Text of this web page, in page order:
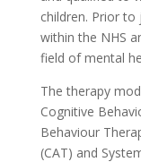
children. Prior to
within the NHS
field of mental
The therapy
Cognitive
Behaviour
(CAT) and